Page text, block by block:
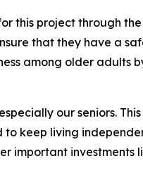
this project through
that they have a
among older adults
our seniors.
to keep living
important investments